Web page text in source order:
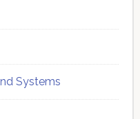
Systems